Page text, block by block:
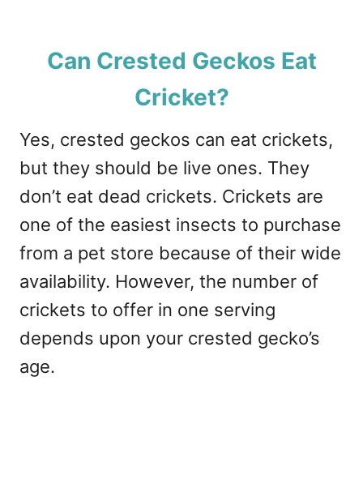
Can Crested Geckos Eat
Cricket?
Yes, crested geckos can eat crickets,
but they should be live ones. They
don’t eat dead crickets. Crickets are
one of the easiest insects to purchase
from a pet store because of their wide
availability. However, the number of
crickets to offer in one serving
depends upon your crested gecko’s
age.